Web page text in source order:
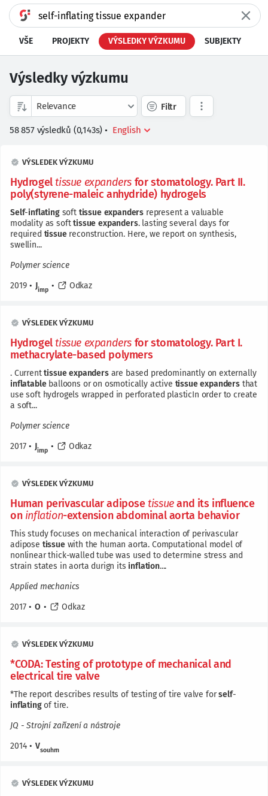
VŠE PROJEKTY VÝSLEDKY VÝZKUMU SUBJEKTY
Výsledky výzkumu
58 857 výsledků (0,143s) •
Filtr
VÝSLEDEK VÝZKUMU
Hydrogeltissue expanders for stomatology. Part II.
poly(styrene-maleic anhydride) hydrogels
Self-inflatingsoft tissue expanders represent a valuable
modality as softtissue expanders. lasting several days for
required tissuereconstruction. Here, we report on synthesis,
swellin...
Polymer science
2019 • Jimp • Odkaz
VÝSLEDEK VÝZKUMU
Hydrogeltissue expanders for stomatology. Part I.
methacrylate-based polymers
. Currenttissue expandersare based predominantly on externally
inflatableballoons or on osmotically active tissue expandersthat
use soft hydrogels wrapped in perforated plasticIn order to create
a soft...
Polymer science
2017 • Jimp • Odkaz
VÝSLEDEK VÝZKUMU
Human perivascular adiposetissueand its influence
on inflation-extension abdominal aorta behavior
This study focuses on mechanical interaction of perivascular
adipose tissuewith the human aorta. Computational model of
nonlinear thick-walled tube was used to determine stress and
strain states in aorta durign itsinflation....
Applied mechanics
2017 • O • Odkaz
VÝSLEDEK VÝZKUMU
*CODA: Testing of prototype of mechanical and
electrical tire valve
*The report describes results of testing of tire valve forself-
inflatingof tire.
JQ - Strojní zařízení a nástroje
2014 • Vsouhrn
VÝSLEDEK VÝZKUMU